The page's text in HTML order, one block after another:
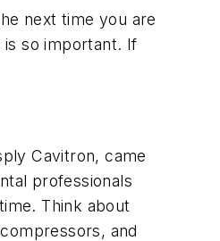
next time you are
so important. If
Cavitron, came
professionals
Think about
and